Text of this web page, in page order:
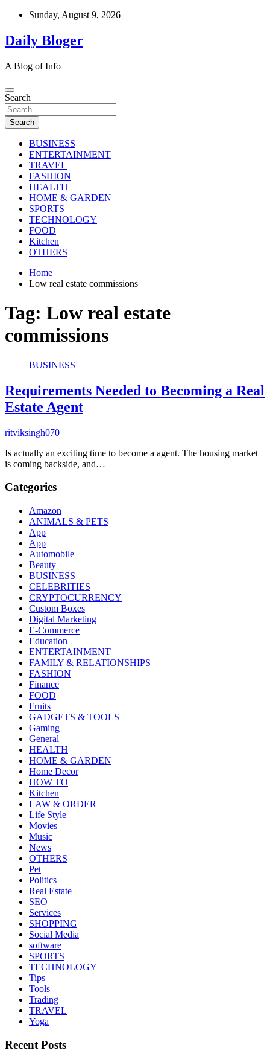
Skip
content
Sunday, August 9, 2026
Daily Bloger
A Blog of Info
Search
Search
BUSINESS
ENTERTAINMENT
TRAVEL
FASHION
HEALTH
HOME & GARDEN
SPORTS
TECHNOLOGY
FOOD
Kitchen
OTHERS
Home
Low real estate commissions
Tag: Low real estate
commissions
BUSINESS
Requirements Needed to Becoming a Real
Estate Agent
ritviksingh070
Is actually an exciting time to become a agent. The housing market
is coming backside, and…
Categories
Amazon
ANIMALS & PETS
App
App
Automobile
Beauty
BUSINESS
CELEBRITIES
CRYPTOCURRENCY
Custom Boxes
Digital Marketing
E-Commerce
Education
ENTERTAINMENT
FAMILY & RELATIONSHIPS
FASHION
Finance
FOOD
Fruits
GADGETS & TOOLS
Gaming
General
HEALTH
HOME & GARDEN
Home Decor
HOW TO
Kitchen
LAW & ORDER
Life Style
Movies
Music
News
OTHERS
Pet
Politics
Real Estate
SEO
Services
SHOPPING
Social Media
software
SPORTS
TECHNOLOGY
Tips
Tools
Trading
TRAVEL
Yoga
Recent Posts